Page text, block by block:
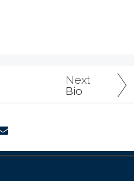
Next
Bio